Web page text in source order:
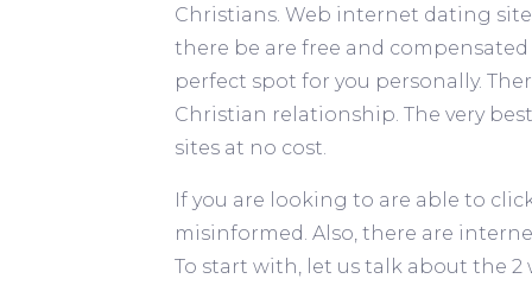
Christians. Web internet dating
there be are free and
perfect spot for you personally.
Christian relationship. The very
sites at no cost.
If you are looking to are able to
misinformed. Also, there are
To start with, let us talk about the